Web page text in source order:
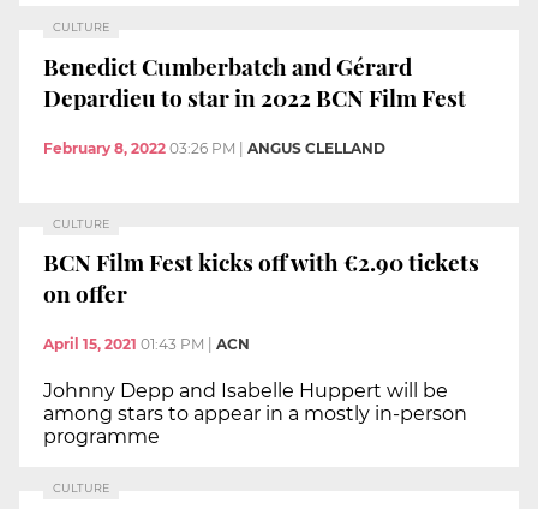
CULTURE
Benedict Cumberbatch and Gérard
Depardieu to star in 2022 BCN Film Fest
February 8, 2022 03:26 PM | ANGUS CLELLAND
CULTURE
BCN Film Fest kicks off with €2.90 tickets
on offer
April 15, 2021 01:43 PM ACN
Johnny Depp and Isabelle Huppert will be
among stars to appear in a mostly in-person
programme
CULTURE